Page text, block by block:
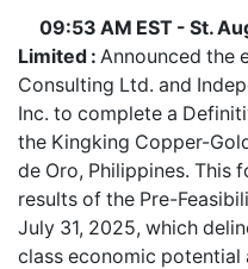
09:53 AM EST - St.
Limited : Announced the
Consulting Ltd. and
Inc. to complete a
the Kingking Copper-
de Oro, Philippines. This
results of the Pre-
July 31, 2025, which
class economic